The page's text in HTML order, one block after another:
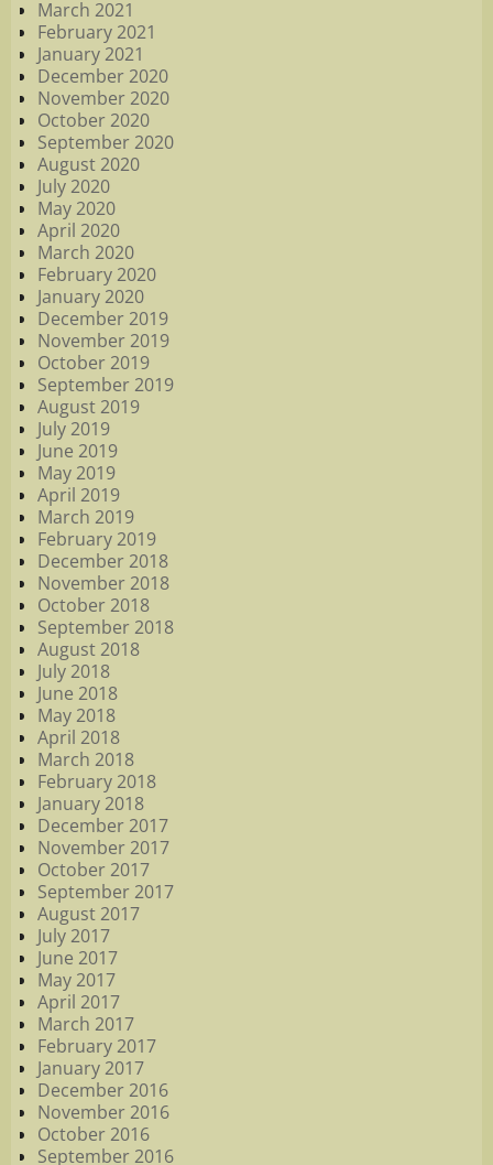
March 2021
February 2021
January 2021
December 2020
November 2020
October 2020
September 2020
August 2020
July 2020
May 2020
April 2020
March 2020
February 2020
January 2020
December 2019
November 2019
October 2019
September 2019
August 2019
July 2019
June 2019
May 2019
April 2019
March 2019
February 2019
December 2018
November 2018
October 2018
September 2018
August 2018
July 2018
June 2018
May 2018
April 2018
March 2018
February 2018
January 2018
December 2017
November 2017
October 2017
September 2017
August 2017
July 2017
June 2017
May 2017
April 2017
March 2017
February 2017
January 2017
December 2016
November 2016
October 2016
September 2016